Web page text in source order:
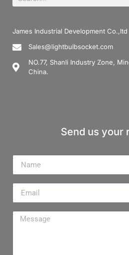
James Industrial Development Co.,ltd
Sales@lightbulbsocket.com
NO.77, Shanli Industry Zone,
China.
Send us your